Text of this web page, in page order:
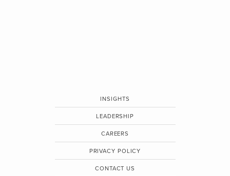
INSIGHTS
LEADERSHIP
CAREERS
PRIVACY POLICY
CONTACT US